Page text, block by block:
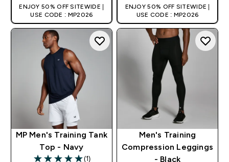
ENJOY 50% OFF SITEWIDE |
USE CODE : MP2026
ENJOY 50% OFF SITEWIDE |
USE CODE : MP2026
MP Men's Training Tank
Top - Navy
(1)
Men's Training
Compression Leggings
- Black